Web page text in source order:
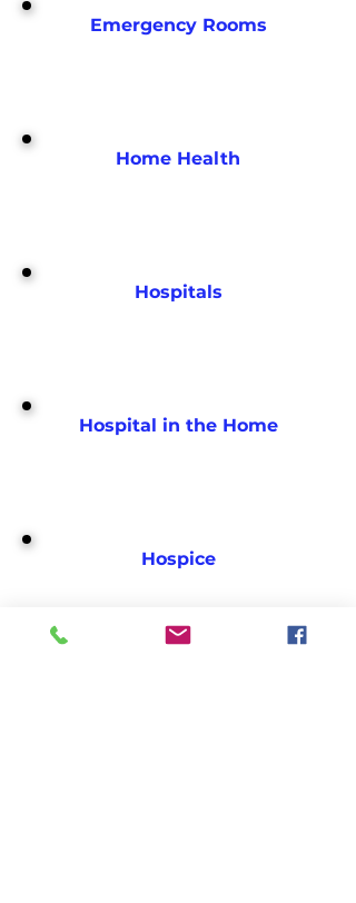
Emergency Rooms
Home Health
Hospitals
Hospital in the Home
Hospice